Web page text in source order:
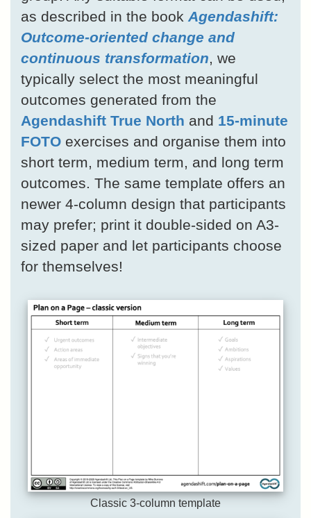
as described in the book Agendashift:
Outcome-oriented change and
continuous transformation, we
typically select the most meaningful
outcomes generated from the
Agendashift True North and 15-minute
FOTO exercises and organise them into
short term, medium term, and long term
outcomes. The same template offers an
newer 4-column design that participants
may prefer; print it double-sided on A3-
sized paper and let participants choose
for themselves!
Classic 3-column template